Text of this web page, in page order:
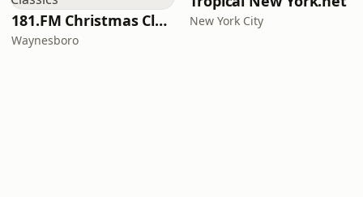
181.FM Christmas Classics
Waynesboro
New York City